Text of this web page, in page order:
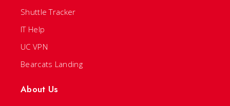
Shuttle Tracker
IT Help
UC VPN
Bearcats Landing
About Us